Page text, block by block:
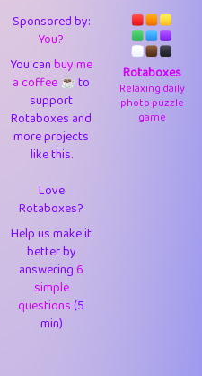
9.91
1
11.57
14
29.07
1
2.97
1
3
1
1
1
Sponsored by:
You?
You canbuy me
a coffee ☕️to
support
Rotaboxes and
more projects
like this.
Love
Rotaboxes?
Help us make it
better by
answering6
simple
questions(5
min)
Rotaboxes
Relaxing daily
photo puzzle
game